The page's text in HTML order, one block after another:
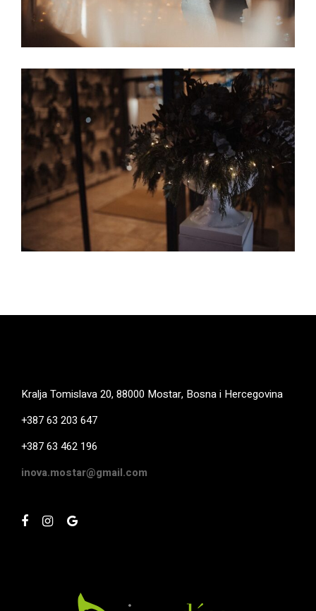
Kralja Tomislava 20, 88000 Mostar, Bosna i Hercegovina
+387 63 203 647
+387 63 462 196
inova.mostar@gmail.com